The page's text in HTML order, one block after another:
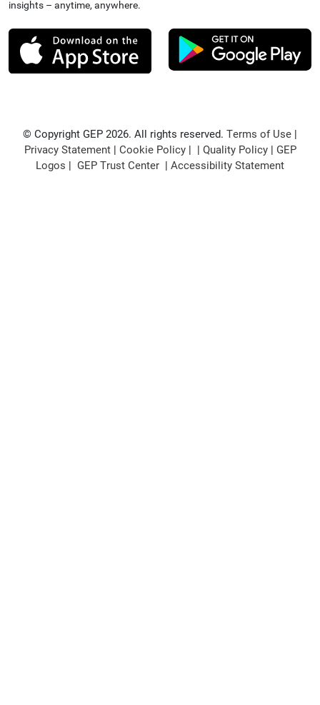
insights – anytime, anywhere.
© Copyright GEP 2026. All rights reserved. Terms of Use |
Privacy Statement| Cookie Policy| | Quality Policy| GEP
Logos | GEP Trust Center | Accessibility Statement